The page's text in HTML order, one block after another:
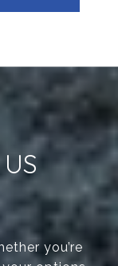
you’re